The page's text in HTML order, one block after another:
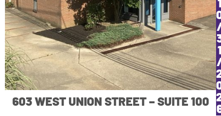
603 WEST UNION STREET – SUITE 100